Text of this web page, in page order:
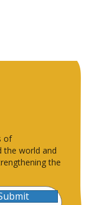
of
world and
the